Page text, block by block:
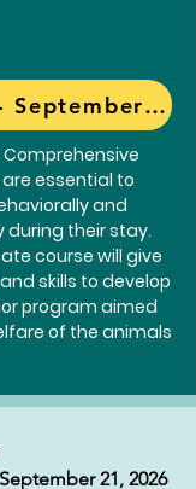
Next session - September 21, 2026 CLICK here to register
Comprehensive
essential to
and
their stay.
course will give
skills to develop
program aimed
of the animals
21, 2026